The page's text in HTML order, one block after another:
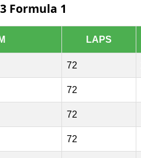
Formula 1
LAPS
72
72
72
72